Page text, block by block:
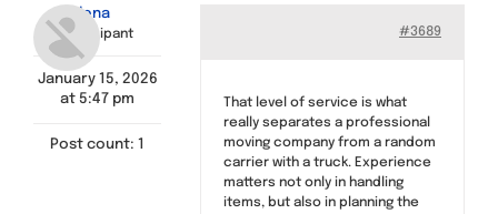
Find a Meeting
Elena
Participant
January 15, 2026
at 5:47 pm
Post count: 1
#3689
That level of service is what
really separates a professional
moving company from a random
carrier with a truck. Experience
matters not only in handling
items, but also in planning the